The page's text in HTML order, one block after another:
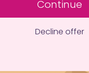
Continue
Decline offer